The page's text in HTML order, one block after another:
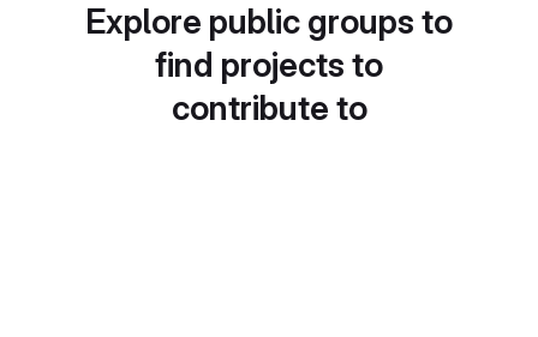
Explore public groups to
find projects to
contribute to